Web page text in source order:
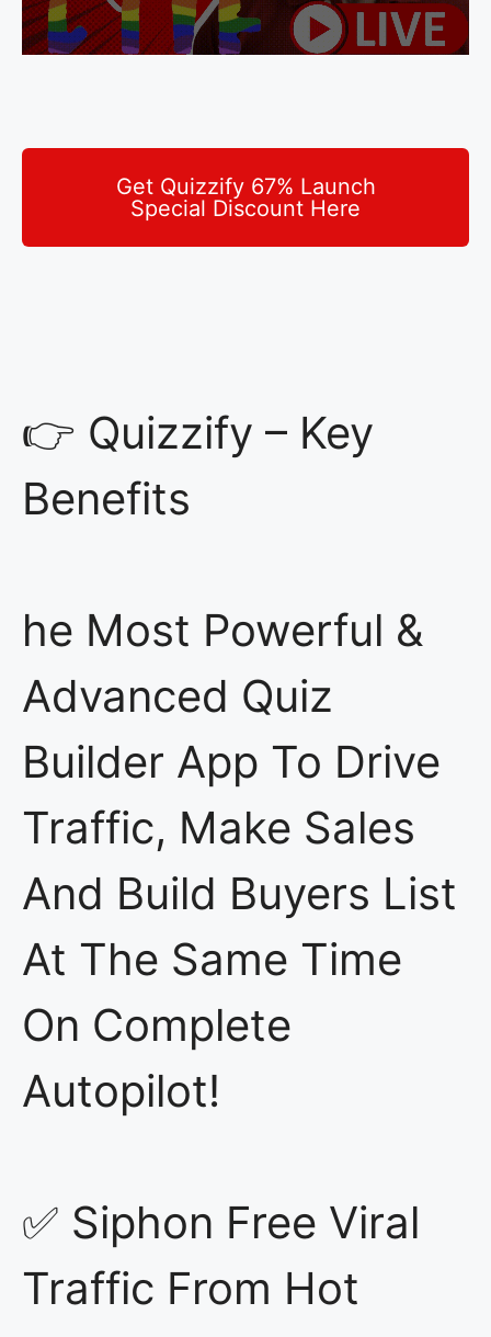
Get Quizzify 67% Launch
Special Discount Here
👉 Quizzify – Key
Benefits
he Most Powerful &
Advanced Quiz
Builder App To Drive
Traffic, Make Sales
And Build Buyers List
At The Same Time
On Complete
Autopilot!
✅ Siphon Free Viral
Traffic From Hot